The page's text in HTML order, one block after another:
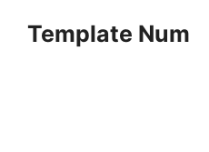
Template Num